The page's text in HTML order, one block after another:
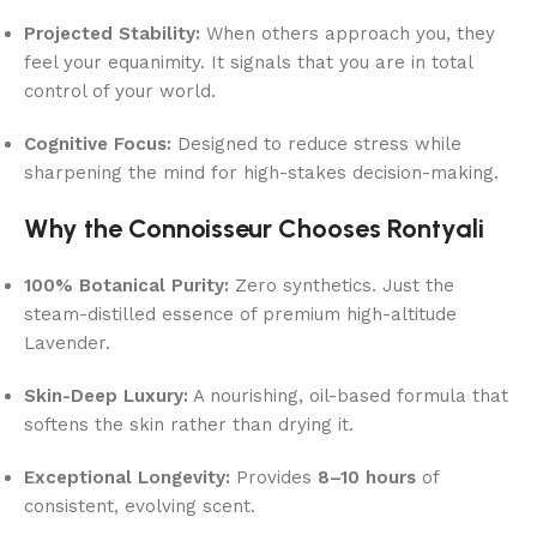
Projected Stability: When others approach you, they
feel your equanimity. It signals that you are in total
control of your world.
Cognitive Focus: Designed to reduce stress while
sharpening the mind for high-stakes decision-making.
Why the Connoisseur Chooses Rontyali
100% Botanical Purity: Zero synthetics. Just the
steam-distilled essence of premium high-altitude
Lavender.
Skin-Deep Luxury: A nourishing, oil-based formula that
softens the skin rather than drying it.
Exceptional Longevity: Provides 8–10 hours of
consistent, evolving scent.